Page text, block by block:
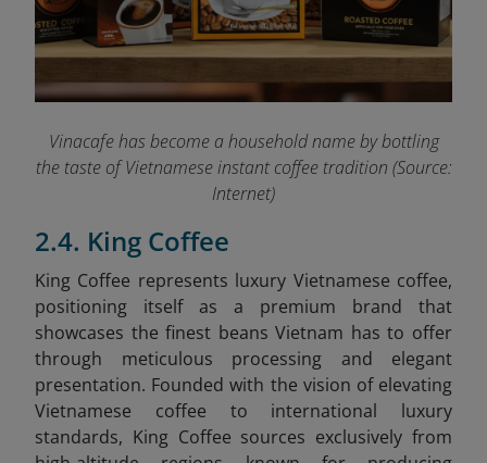
Vinacafe has become a household name by bottling
the taste of Vietnamese instant coffee tradition (Source:
Internet)
2.4. King Coffee
King Coffee represents luxury Vietnamese coffee,
positioning itself as a premium brand that
showcases the finest beans Vietnam has to offer
through meticulous processing and elegant
presentation. Founded with the vision of elevating
Vietnamese coffee to international luxury
standards, King Coffee sources exclusively from